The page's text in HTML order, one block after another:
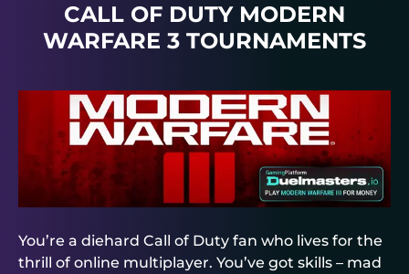
CALL OF DUTY MODERN
WARFARE 3 TOURNAMENTS
You’re a diehard Call of Duty fan who lives for the
thrill of online multiplayer. You’ve got skills – mad